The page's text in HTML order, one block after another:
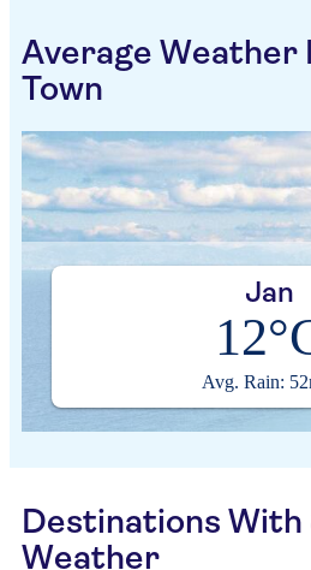
Average Weather
Town
Jan
Avg. Rain:
Destinations
Weather